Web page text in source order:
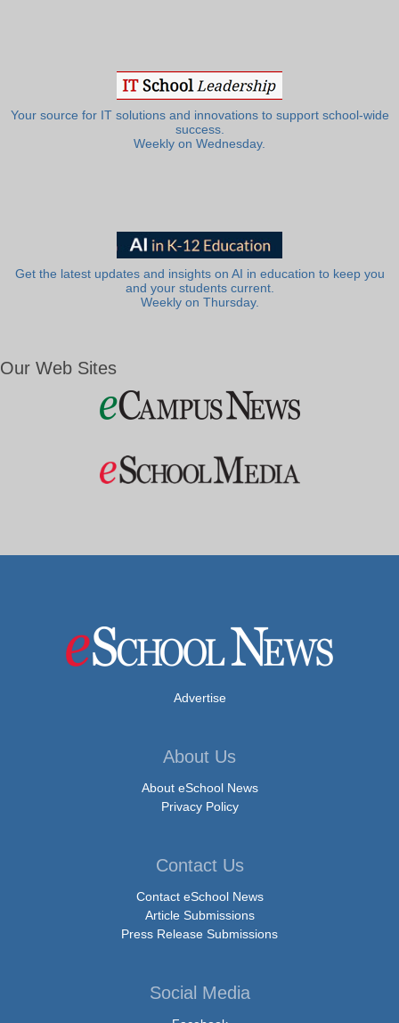
Your source for IT solutions and innovations to support school-wide
success.
Weekly on Wednesday.
Get the latest updates and insights on AI in education to keep you
and your students current.
Weekly on Thursday.
Our Web Sites
Advertise
About Us
About eSchool News
Privacy Policy
Contact Us
Contact eSchool News
Article Submissions
Press Release Submissions
Social Media